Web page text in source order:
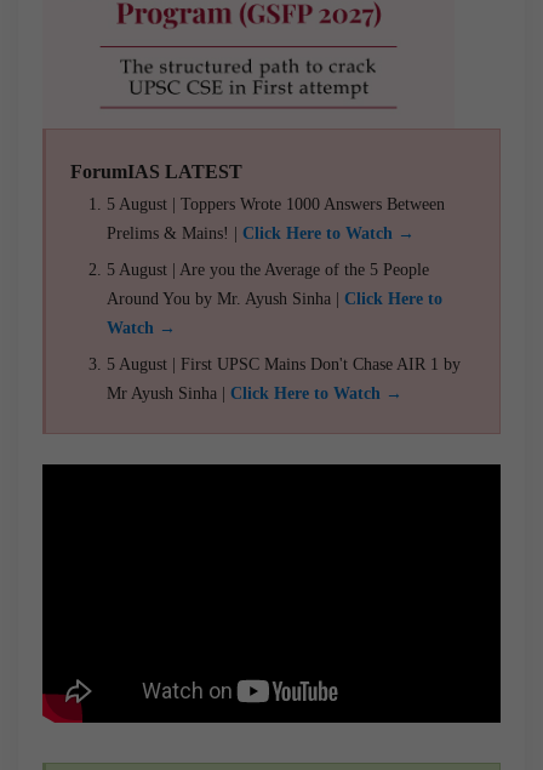
ForumIAS LATEST
5 August | Toppers Wrote 1000 Answers Between
Prelims & Mains! | Click Here to Watch →
5 August | Are you the Average of the 5 People
Around You by Mr. Ayush Sinha | Click Here to
Watch →
5 August | First UPSC Mains Don't Chase AIR 1 by
Mr Ayush Sinha | Click Here to Watch →